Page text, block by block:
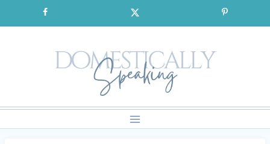
to
SIGNUP for our FREE Emails!!!